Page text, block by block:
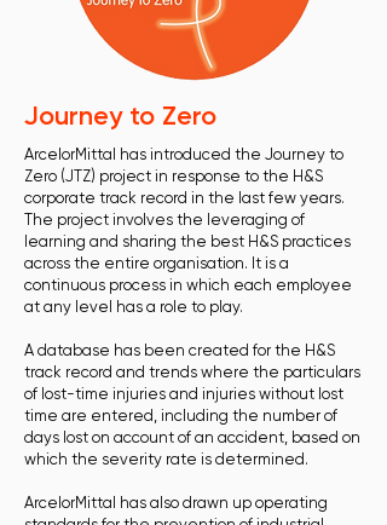
Journey to Zero
ArcelorMittal has introduced the Journey to
Zero (JTZ) project in response to the H&S
corporate track record in the last few years.
The project involves the leveraging of
learning and sharing the best H&S practices
across the entire organisation. It is a
continuous process in which each employee
at any level has a role to play.
A database has been created for the H&S
track record and trends where the particulars
of lost-time injuries and injuries without lost
time are entered, including the number of
days lost on account of an accident, based on
which the severity rate is determined.
ArcelorMittal has also drawn up operating